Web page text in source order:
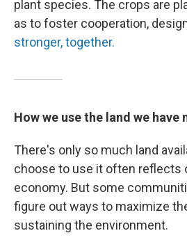
plant species. The crops are
as to foster cooperation,
stronger, together.
How we use the land we have
There's only so much land
choose to use it often reflects
economy. But some
figure out ways to maximize
sustaining the environment.